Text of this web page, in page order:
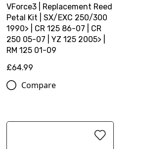
VForce3 | Replacement Reed
Petal Kit | SX/EXC 250/300
1990> | CR 125 86-07 | CR
250 05-07 | YZ 125 2005> |
RM 125 01-09
£64.99
Compare